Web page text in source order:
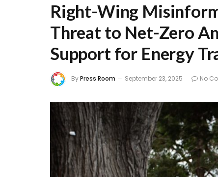
Right-Wing
Threat to Net-Zero
Support for Energy
ByPress Room September 23, 2025 No